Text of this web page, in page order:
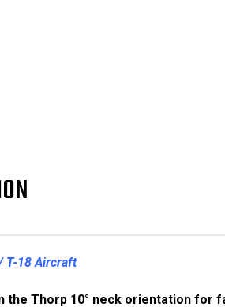
T-18 Aircraft
the Thorp 10° neck orientation for